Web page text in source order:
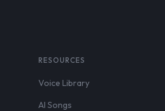
RESOURCES
Voice Library
AI Songs